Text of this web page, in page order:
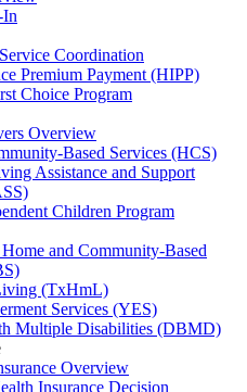
In
Coordination
Premium Payment (HIPP)
Choice Program
Overview
Based Services (HCS)
Assistance and Support
Children Program
and Community-Based
(TxHmL)
Services (YES)
Multiple Disabilities (DBMD)
Overview
Insurance Decision